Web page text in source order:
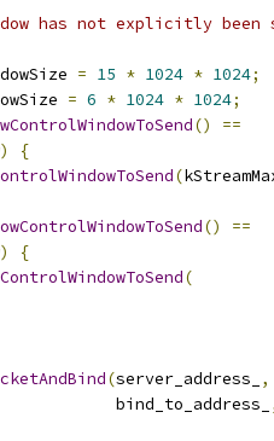
has not explicitly been
= 15 * 1024 * 1024;
= 6 * 1024 * 1024;
()
==
)
{
(
()
==
)
{
(
(server_address_
,
bind_to_address_